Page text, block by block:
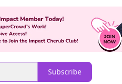
Subscribe